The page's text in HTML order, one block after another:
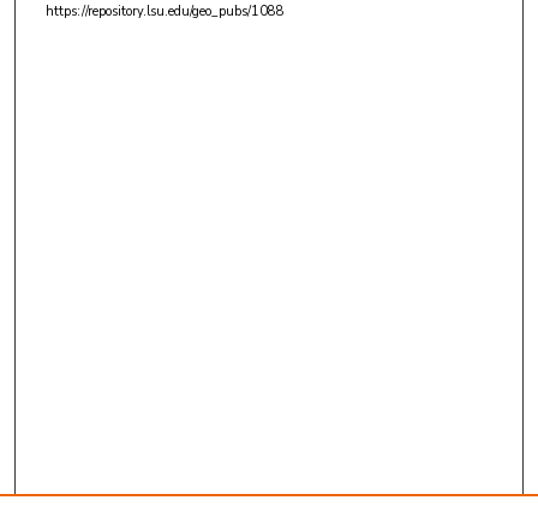
https://repository.lsu.edu/geo_pubs/1088